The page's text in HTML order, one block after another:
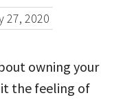
27, 2020
owning your
the feeling of